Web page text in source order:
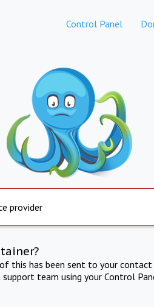
Control Panel
provider
this has been sent to your
team using your Control